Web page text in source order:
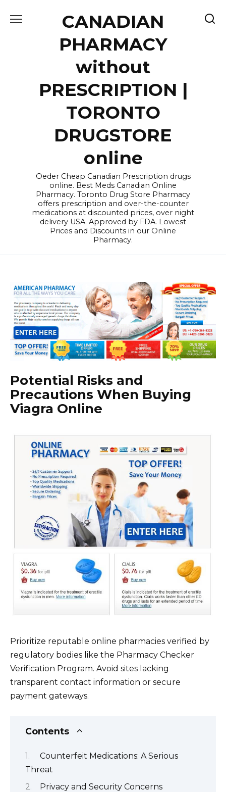
CANADIAN
PHARMACY
without
PRESCRIPTION |
TORONTO
DRUGSTORE
online
Oeder Cheap Canadian Prescription drugs
online. Best Meds Canadian Online
Pharmacy. Toronto Drug Store Pharmacy
offers prescription and over-the-counter
medications at discounted prices, over night
delivery USA. Approved by FDA. Lowest
Prices and Discounts in our Online
Pharmacy.
Potential Risks and
Precautions When Buying
Viagra Online
Prioritize reputable online pharmacies verified by
regulatory bodies like the Pharmacy Checker
Verification Program. Avoid sites lacking
transparent contact information or secure
payment gateways.
Contents
Counterfeit Medications: A Serious
Threat
Privacy and Security Concerns